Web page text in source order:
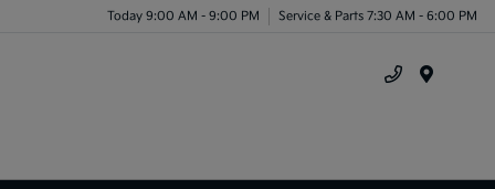
Today 9:00 AM - 9:00 PM Service & Parts 7:30 AM - 6:00 PM